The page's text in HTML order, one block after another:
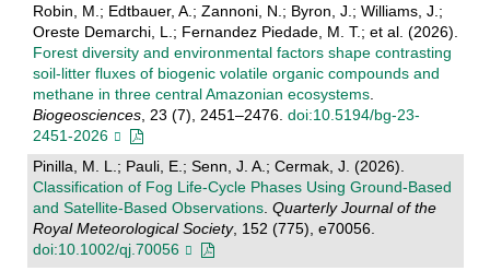
Robin, M.; Edtbauer, A.; Zannoni, N.; Byron, J.; Williams, J.;
Oreste Demarchi, L.; Fernandez Piedade, M. T.; et al. (2026).
Forest diversity and environmental factors shape contrasting
soil-litter fluxes of biogenic volatile organic compounds and
methane in three central Amazonian ecosystems.
Biogeosciences, 23 (7), 2451–2476. doi:10.5194/bg-23-
2451-2026
Pinilla, M. L.; Pauli, E.; Senn, J. A.; Cermak, J. (2026).
Classification of Fog Life‐Cycle Phases Using Ground‐Based
and Satellite‐Based Observations. Quarterly Journal of the
Royal Meteorological Society, 152 (775), e70056.
doi:10.1002/qj.70056